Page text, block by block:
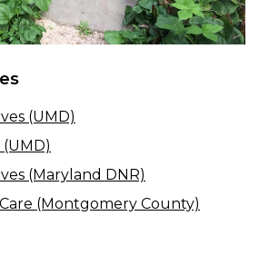
(UMD)
(Maryland DNR)
(Montgomery County)